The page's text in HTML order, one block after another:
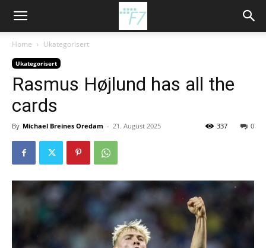
Home Ukategorisert
Ukategorisert
Rasmus Højlund has all the
cards
By Michael Breines Oredam - 21. August 2025 0
337